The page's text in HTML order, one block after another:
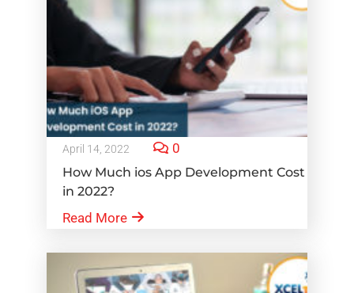
April 14, 2022 0
How Much ios App Development Cost
in 2022?
Read More